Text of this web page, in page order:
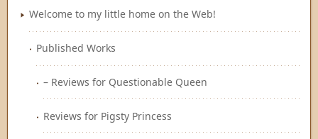
Welcome to my little home on the Web!
Published Works
– Reviews for Questionable Queen
Reviews for Pigsty Princess